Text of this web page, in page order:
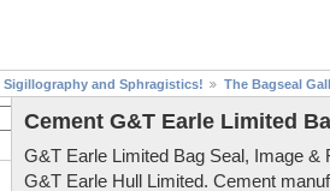
and Sphragistics! The Bagseal
Cement G&T Earle Limited
G&T Earle Limited Bag Seal, Image &
G&T Earle Hull Limited. Cement